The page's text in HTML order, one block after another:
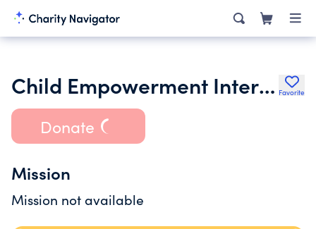
Child Empowerment International Favorite
Donate
Mission
Mission not available